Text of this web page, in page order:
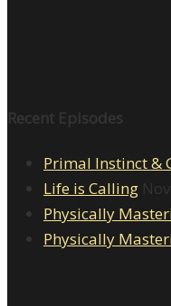
Recent Episodes
Primal Instinct &
Life is Calling
Physically
Physically